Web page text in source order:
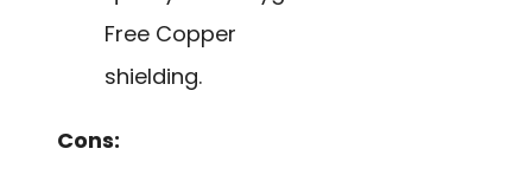
Free Copper
shielding.
Cons: